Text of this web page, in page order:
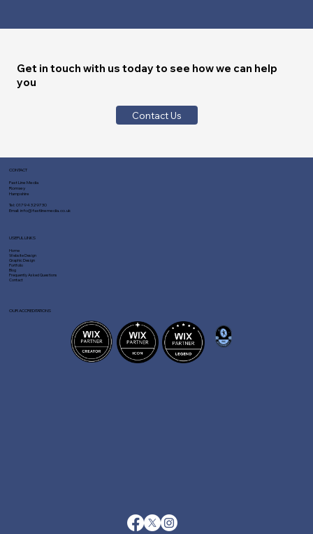
Get in touch with us today to see how we can help
you
Contact Us
CONTACT
Fast Line Media
Romsey
Hampshire
Tel:01794 329730
Email:info@fastlinemedia.co.uk
Home
Website Design
Graphic Design
Portfolio
Blog
Frequently Asked Questions
Contact
USEFUL LINKS
OUR ACCREDITATIONS